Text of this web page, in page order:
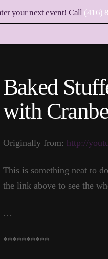
your next event! Call (416)
Baked
with
Originally from: http://
This is something neat to
the link above to see the
…
**********